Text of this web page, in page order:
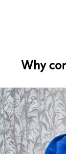
Why